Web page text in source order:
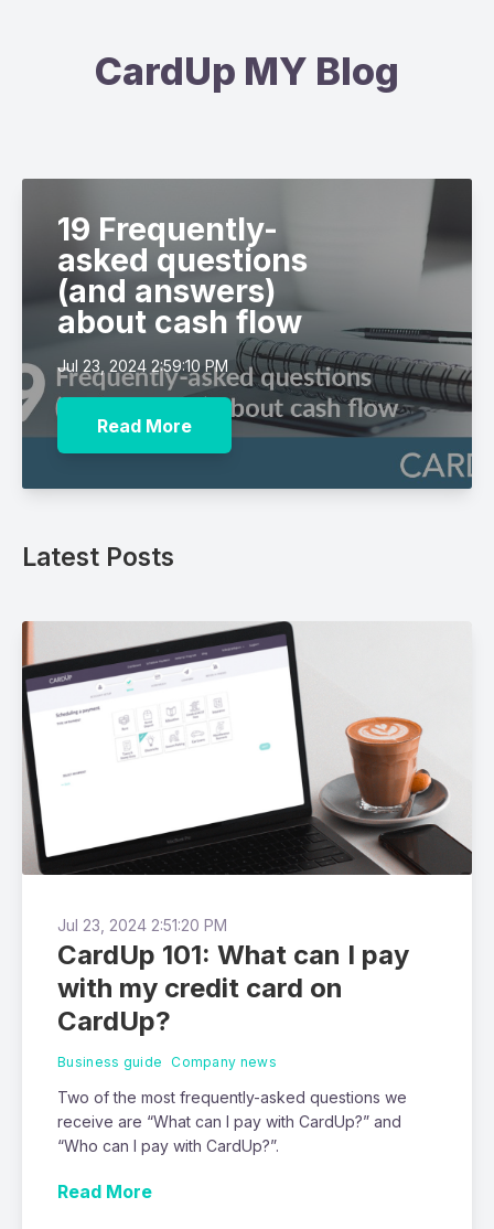
CardUp MY Blog
19 Frequently-
asked questions
(and answers)
about cash flow
Jul 23, 2024 2:59:10 PM
Read More
Latest Posts
Jul 23, 2024 2:51:20 PM
CardUp 101: What can I pay
with my credit card on
CardUp?
Business guide Company news
Two of the most frequently-asked questions we
receive are “What can I pay with CardUp?” and
“Who can I pay with CardUp?”.
Read More